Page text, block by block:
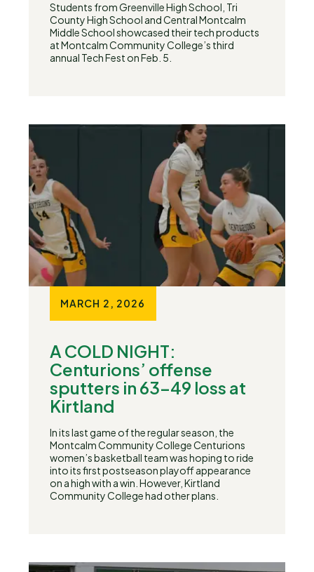
Students from Greenville High School, Tri
County High School and Central Montcalm
Middle School showcased their tech products
at Montcalm Community College’s third
annual Tech Fest on Feb. 5.
MARCH 2, 2026
A COLD NIGHT:
Centurions’ offense
sputters in 63-49 loss at
Kirtland
In its last game of the regular season, the
Montcalm Community College Centurions
women’s basketball team was hoping to ride
into its first postseason playoff appearance
on a high with a win. However, Kirtland
Community College had other plans.